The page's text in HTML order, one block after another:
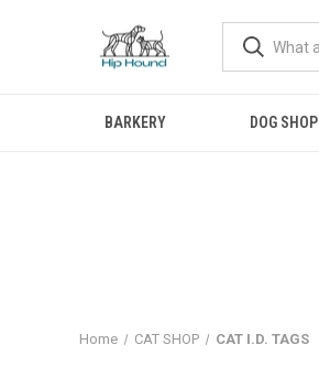
BARKERY DOG SHOP
Home CAT SHOP CAT I.D. TAGS